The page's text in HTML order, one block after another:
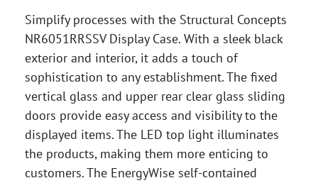
Simplify processes with the Structural Concepts
NR6051RRSSV Display Case. With a sleek black
exterior and interior, it adds a touch of
sophistication to any establishment. The fixed
vertical glass and upper rear clear glass sliding
doors provide easy access and visibility to the
displayed items. The LED top light illuminates
the products, making them more enticing to
customers. The EnergyWise self-contained